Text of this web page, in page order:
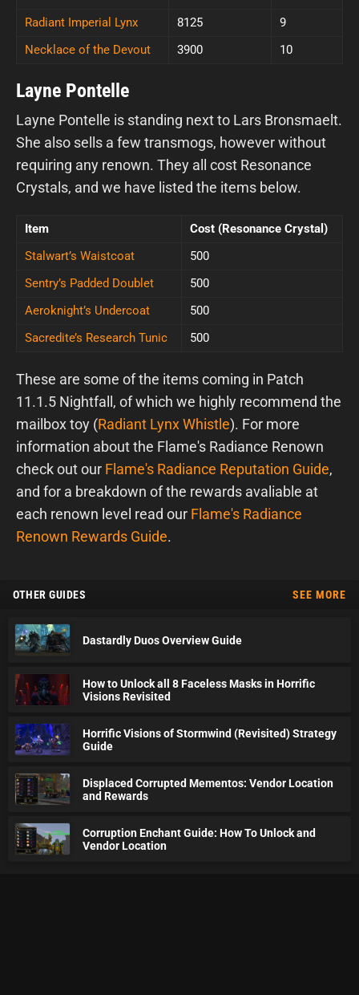
Radiant Imperial Lynx
8125
9
Necklace of the Devout
3900 10
Layne Pontelle
Layne Pontelle is standing next to Lars Bronsmaelt.
She also sells a few transmogs, however without
requiring any renown. They all cost Resonance
Crystals, and we have listed the items below.
Item
Cost (Resonance Crystal)
Stalwart’s Waistcoat
500
Sentry’s Padded Doublet
500
Aeroknight’s Undercoat
500
Sacredite’s Research Tunic
500
These are some of the items coming in Patch
11.1.5 Nightfall, of which we highly recommend the
mailbox toy (Radiant Lynx Whistle). For more
information about the Flame's Radiance Renown
check out our Flame's Radiance Reputation Guide,
and for a breakdown of the rewards avaliable at
each renown level read our Flame's Radiance
Renown Rewards Guide.
OTHER GUIDES SEE MORE
Dastardly Duos Overview Guide
How to Unlock all 8 Faceless Masks in Horrific
Visions Revisited
Horrific Visions of Stormwind (Revisited) Strategy
Guide
Displaced Corrupted Mementos: Vendor Location
and Rewards
Corruption Enchant Guide: How To Unlock and
Vendor Location